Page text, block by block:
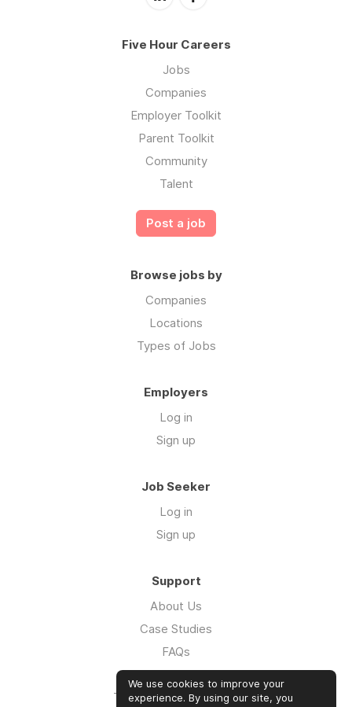
Five Hour Careers
Jobs
Companies
Employer Toolkit
Parent Toolkit
Community
Talent
Post a job
Browse jobs by
Companies
Locations
Types of Jobs
Employers
Log in
Sign up
Job Seeker
Log in
Sign up
Support
About Us
Case Studies
FAQs
Impact Report 2026
The Five Hour Workday
We use cookies to improve your
experience. By using our site, you